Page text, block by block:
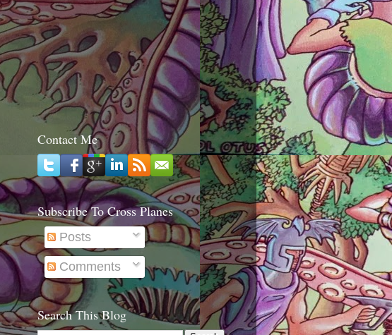
Contact Me
Subscribe To Cross Planes
Posts
Comments
Search This Blog